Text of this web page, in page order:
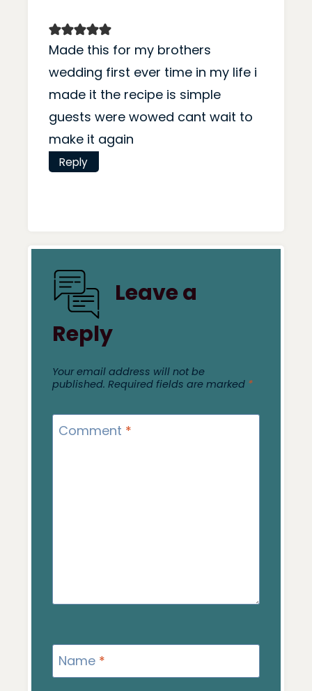
Made this for my brothers
wedding first ever time in my life i
made it the recipe is simple
guests were wowed cant wait to
make it again
Reply
Leave a
Reply
Your email address will not be
published. Required fields are marked *
Comment *
Name *